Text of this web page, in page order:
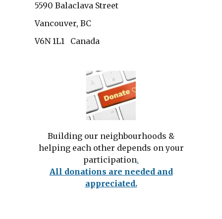
5590 Balaclava Street
Vancouver, BC
V6N 1L1 Canada
Building our neighbourhoods &
helping each other depends on your
participation.
All donations are needed and
appreciated.